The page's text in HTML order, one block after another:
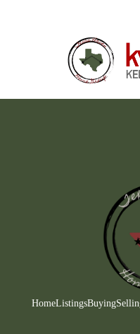
HomeListingsBuying